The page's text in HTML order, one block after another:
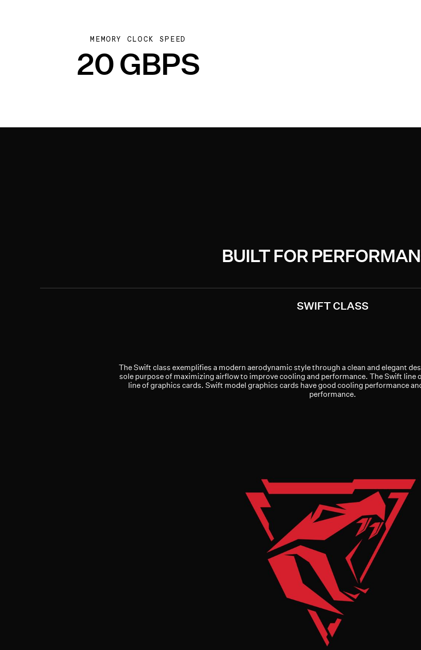
MEMORY CLOCK SPEED
20 GBPS
BUILT FOR
SWIFT CLASS
The Swift class exemplifies a modern aerodynamic style through a clean and elegant
sole purpose of maximizing airflow to improve cooling and performance. The Swift line
line of graphics cards. Swift model graphics cards have good cooling performance
performance.